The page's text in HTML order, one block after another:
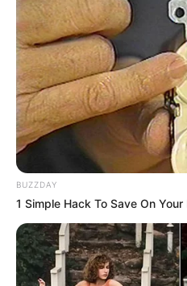
Some Facts
Riddhi Sen was
Kolkata, West
In 2022, he was
series
BUZZDAY
1 Simple Hack To Save On